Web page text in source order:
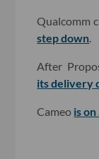
Qualcomm
step down
After
its delivery
Cameo is